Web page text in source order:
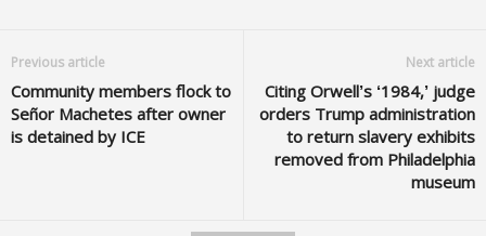
Previous article
Community members flock to
Señor Machetes after owner
is detained by ICE
Next article
Citing Orwell’s ‘1984,’ judge
orders Trump administration
to return slavery exhibits
removed from Philadelphia
museum